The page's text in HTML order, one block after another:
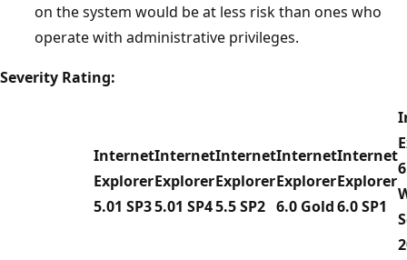
on the system would be at less risk than ones who
operate with administrative privileges.
Severity Rating:
Internet
Explorer
5.01 SP3
Internet
Explorer
5.01 SP4
Internet
Explorer
5.5 SP2
Internet
Explorer
6.0 Gold
Internet
Explorer
6.0 SP1